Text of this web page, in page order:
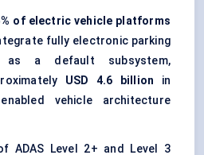
of electric vehicle platforms
fully electronic parking
as a default subsystem,
USD 4.6 billion in
vehicle architecture
ADAS Level 2+ and Level 3